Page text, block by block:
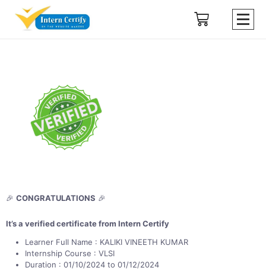
🎉 CONGRATULATIONS 🎉
It’s a verified certificate from Intern Certify
Learner Full Name : KALIKI VINEETH KUMAR
Internship Course : VLSI
Duration : 01/10/2024 to 01/12/2024